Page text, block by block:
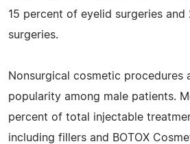
15 percent of eyelid surgeries and
surgeries.
Nonsurgical cosmetic procedures
popularity among male patients.
percent of total injectable
including fillers and BOTOX